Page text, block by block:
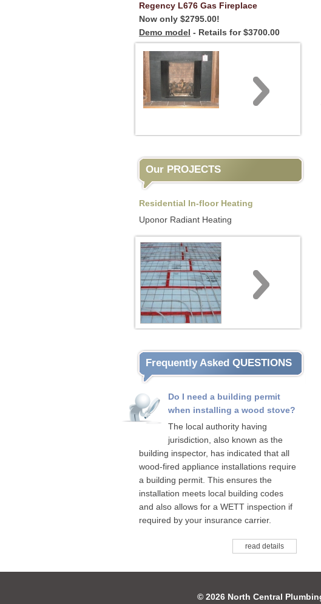
Regency L676 Gas Fireplace
Now only $2795.00!
Demo model - Retails for $3700.00
Our PROJECTS
Residential In-floor Heating
Uponor Radiant Heating
Frequently Asked QUESTIONS
Do I need a building permit
when installing a wood stove?
The local authority having
jurisdiction, also known as the
building inspector, has indicated that all
wood-fired appliance installations require
a building permit. This ensures the
installation meets local building codes
and also allows for a WETT inspection if
required by your insurance carrier.
read details
© 2026 North Central